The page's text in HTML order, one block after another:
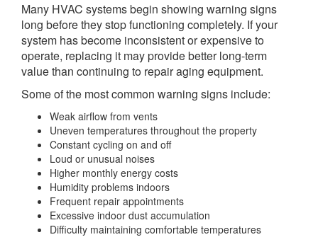
Many HVAC systems begin showing warning signs
long before they stop functioning completely. If your
system has become inconsistent or expensive to
operate, replacing it may provide better long-term
value than continuing to repair aging equipment.
Some of the most common warning signs include:
Weak airflow from vents
Uneven temperatures throughout the property
Constant cycling on and off
Loud or unusual noises
Higher monthly energy costs
Humidity problems indoors
Frequent repair appointments
Excessive indoor dust accumulation
Difficulty maintaining comfortable temperatures